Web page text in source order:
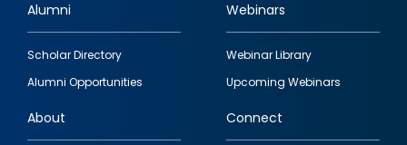
Footer
quick
links
Alumni
Scholar Directory
Alumni Opportunities
Webinars
Webinar Library
Upcoming Webinars
About Connect